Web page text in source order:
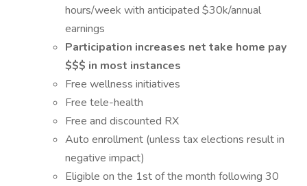
hours/week with anticipated $30k/annual
earnings
Participation increases net take home pay
$$$ in most instances
Free wellness initiatives
Free tele-health
Free and discounted RX
Auto enrollment (unless tax elections result in
negative impact)
Eligible on the 1st of the month following 30